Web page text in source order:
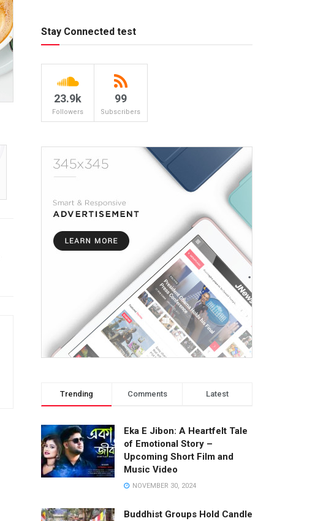
Stay Connected test
23.9k
Followers
99
Subscribers
Trending Comments Latest
Eka E Jibon: A Heartfelt Tale
of Emotional Story –
Upcoming Short Film and
Music Video
NOVEMBER 30, 2024
Buddhist Groups Hold Candle